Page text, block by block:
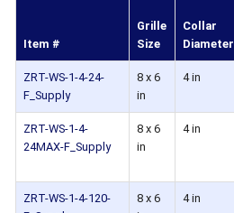
Item #
Grille
Size
Collar
Diameter
ZRT-WS-1-4-24-
F_Supply
8 x 6
in
4 in
ZRT-WS-1-4-
24MAX-F_Supply
8 x 6
in
4 in
ZRT-WS-1-4-120-
8 x 6
4 in